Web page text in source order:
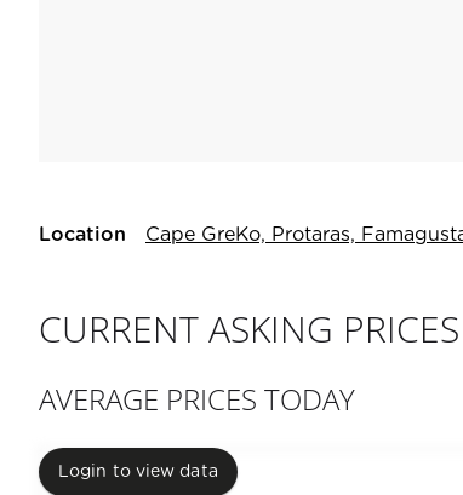
Location Cape GreKo, Protaras,
CURRENT ASKING
AVERAGE PRICES TODAY
Login to view data